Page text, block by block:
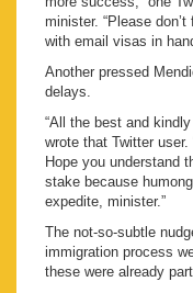
minister. “Please
with email visas in
Another pressed
delays.
“All the best and
wrote that Twitter
Hope you understand
stake because
expedite, minister.”
The not-so-subtle
immigration process
these were already